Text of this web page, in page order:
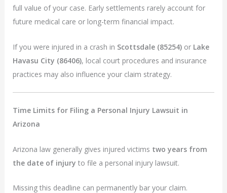
full value of your case. Early settlements rarely account for
future medical care or long-term financial impact.
If you were injured in a crash in Scottsdale (85254) or Lake
Havasu City (86406), local court procedures and insurance
practices may also influence your claim strategy.
Time Limits for Filing a Personal Injury Lawsuit in
Arizona
Arizona law generally gives injured victims two years from
the date of injury to file a personal injury lawsuit.
Missing this deadline can permanently bar your claim.